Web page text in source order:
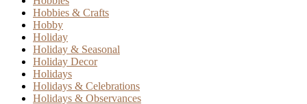
Hobbies & Crafts
Hobby
Holiday
Holiday & Seasonal
Holiday Decor
Holidays
Holidays & Celebrations
Holidays & Observances